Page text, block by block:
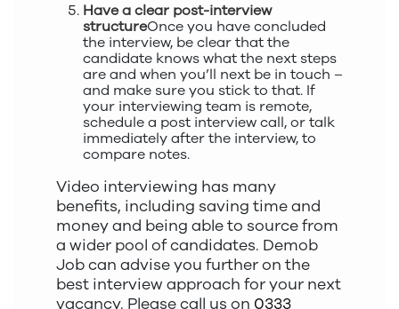
Have a clear post-interview
structureOnce you have concluded
the interview, be clear that the
candidate knows what the next steps
are and when you’ll next be in touch –
and make sure you stick to that. If
your interviewing team is remote,
schedule a post interview call, or talk
immediately after the interview, to
compare notes.
Video interviewing has many
benefits, including saving time and
money and being able to source from
a wider pool of candidates. Demob
Job can advise you further on the
best interview approach for your next
vacancy. Please call us on 0333